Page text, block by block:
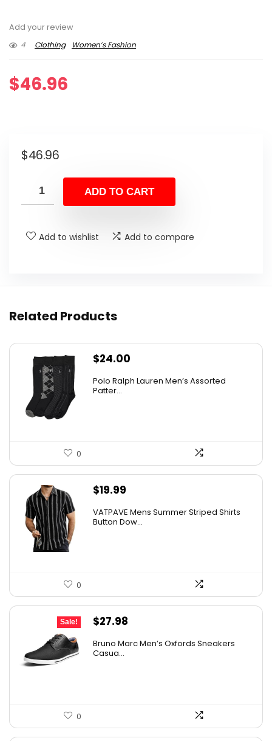
Add your review
4
Clothing Women’s Fashion
$46.96
$46.96
ADD TO CART
Add to wishlist Add to compare
Related Products
$24.00
Polo Ralph Lauren Men’s Assorted
Patter...
0
$19.99
VATPAVE Mens Summer Striped Shirts
Button Dow...
0
Sale!
Original
was:
$27.98
Bruno Marc Men’s Oxfords Sneakers
Casua...
0